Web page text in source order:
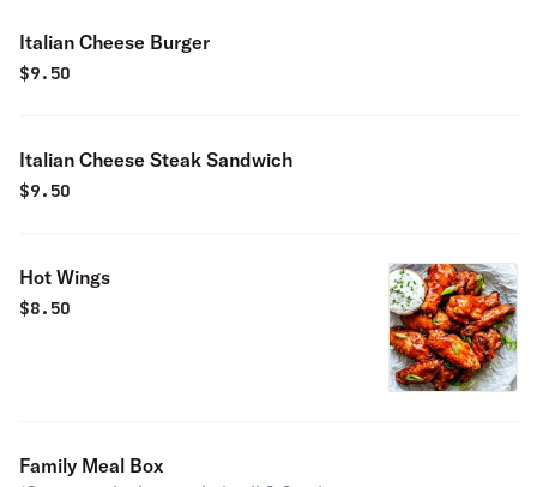
Italian Cheese Burger
$9.50
Italian Cheese Steak Sandwich
$9.50
Hot Wings
$8.50
Family Meal Box